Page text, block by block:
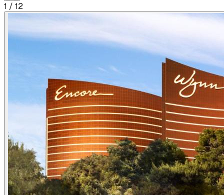
1 / 12